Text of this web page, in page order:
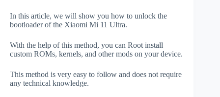
In this article, we will show you how to unlock the
bootloader of the Xiaomi Mi 11 Ultra.
With the help of this method, you can Root install
custom ROMs, kernels, and other mods on your device.
This method is very easy to follow and does not require
any technical knowledge.